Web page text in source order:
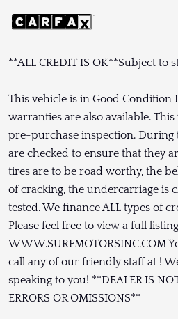
**ALL CREDIT IS OK**Subject to
This vehicle is in Good Condition
warranties are also available.
pre-purchase inspection.
are checked to ensure that they
tires are to be road worthy, the
of cracking, the undercarriage is
tested. We finance ALL types of
Please feel free to view a full
WWW.SURFMOTORSINC.COM
call any of our friendly staff at !
speaking to you! **DEALER IS
ERRORS OR OMISSIONS**